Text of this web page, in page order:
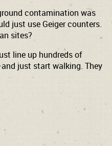
contamination was
just use Geiger counters.
sites?
line up hundreds of
just start walking. They